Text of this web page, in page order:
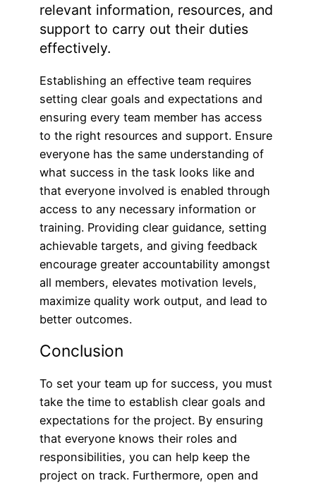
relevant information, resources, and
support to carry out their duties
effectively.
Establishing an effective team requires
setting clear goals and expectations and
ensuring every team member has access
to the right resources and support. Ensure
everyone has the same understanding of
what success in the task looks like and
that everyone involved is enabled through
access to any necessary information or
training. Providing clear guidance, setting
achievable targets, and giving feedback
encourage greater accountability amongst
all members, elevates motivation levels,
maximize quality work output, and lead to
better outcomes.
Conclusion
To set your team up for success, you must
take the time to establish clear goals and
expectations for the project. By ensuring
that everyone knows their roles and
responsibilities, you can help keep the
project on track. Furthermore, open and